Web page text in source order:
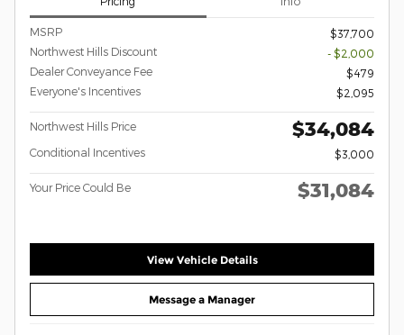
MSRP
$37,700
Northwest Hills Discount
- $2,000
Dealer Conveyance Fee
$479
Everyone's Incentives
$2,095
Northwest Hills Price $34,084
Conditional Incentives $3,000
Your Price Could Be $31,084
View Vehicle Details
Message a Manager